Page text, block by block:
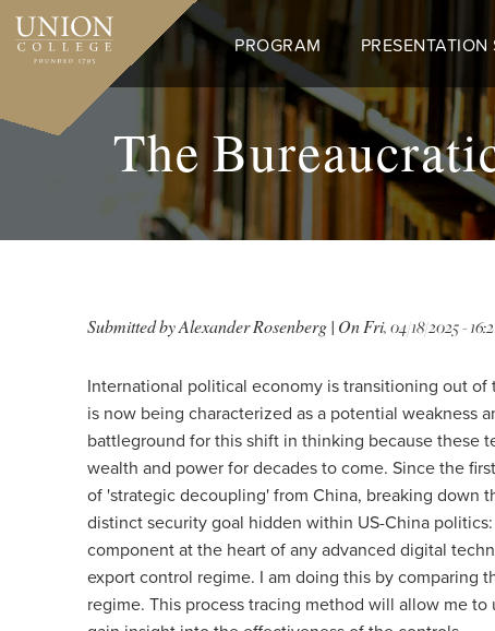
Skip
main
PROGRAM
The
Submitted byAlexander Rosenberg| OnFri, 04/18/2025 -
International political economy is transitioning out
is now being characterized as a potential weakness
battleground for this shift in thinking because these
wealth and power for decades to come. Since the
of 'strategic decoupling' from China, breaking down
distinct security goal hidden within US-China
component at the heart of any advanced digital
export control regime. I am doing this by comparing
regime. This process tracing method will allow me